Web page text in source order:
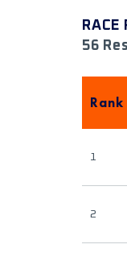
RACE
56
Rank
1
2